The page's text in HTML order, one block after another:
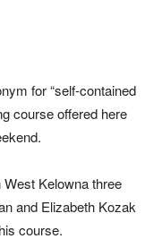
for “self-contained
course offered here
Kelowna three
and Elizabeth Kozak
course.